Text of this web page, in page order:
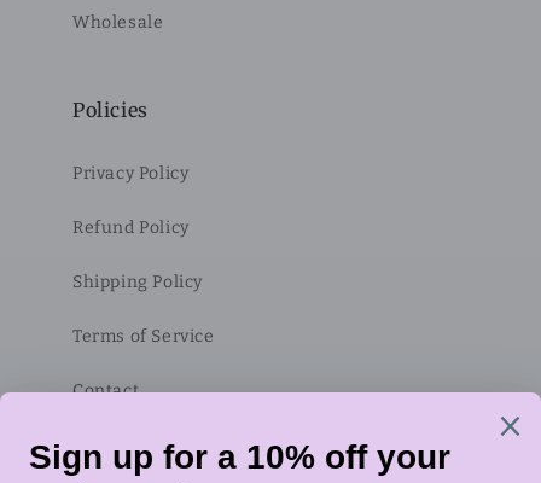
Wholesale
Policies
Privacy Policy
Refund Policy
Shipping Policy
Terms of Service
Contact